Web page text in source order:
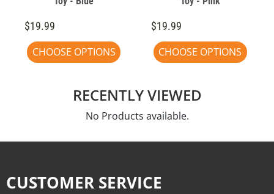
$19.99
CHOOSE OPTIONS
$19.99
CHOOSE OPTIONS
RECENTLY VIEWED
No Products available.
CUSTOMER SERVICE